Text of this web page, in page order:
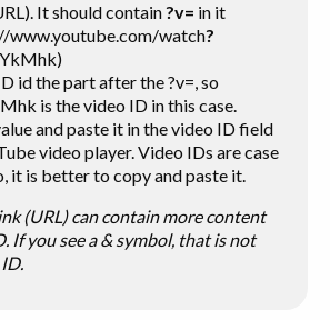
It should contain ?v= in it
www.youtube.com/watch?
idthe part after the ?v=, so
is the video ID in this case.
and paste it in the video ID field
video player. Video IDs are case
it is better to copy and paste it.
(URL) can contain more content
If you see a & symbol, that is not